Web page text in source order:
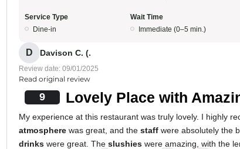
Service Type
Dine-in
Wait Time
Immediate (0–5 min.)
D Davison C. (.
Review date: 09/01/2025
Read original review
9 Lovely Place with
My experience at this restaurant was truly lovely. I highly
atmosphere was great, and the staff were absolutely the
drinks were great. The slushies were amazing, with the